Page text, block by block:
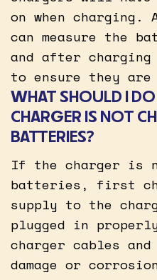
on when
can measure the
and after
to ensure they are
WHAT SHOULD I
CHARGER IS NOT
BATTERIES?
If the charger is
batteries, first
supply to the
plugged in
charger cables
damage or